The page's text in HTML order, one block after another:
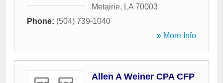
Metairie, LA 70003
Phone: (504) 739-1040
» More Info
Allen A Weiner CPA CFP